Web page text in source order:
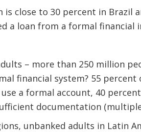
close to 30 percent in Brazil
a loan from a formal
– more than 250 million
financial system? 55
a formal account, 40
documentation
unbanked adults in Latin